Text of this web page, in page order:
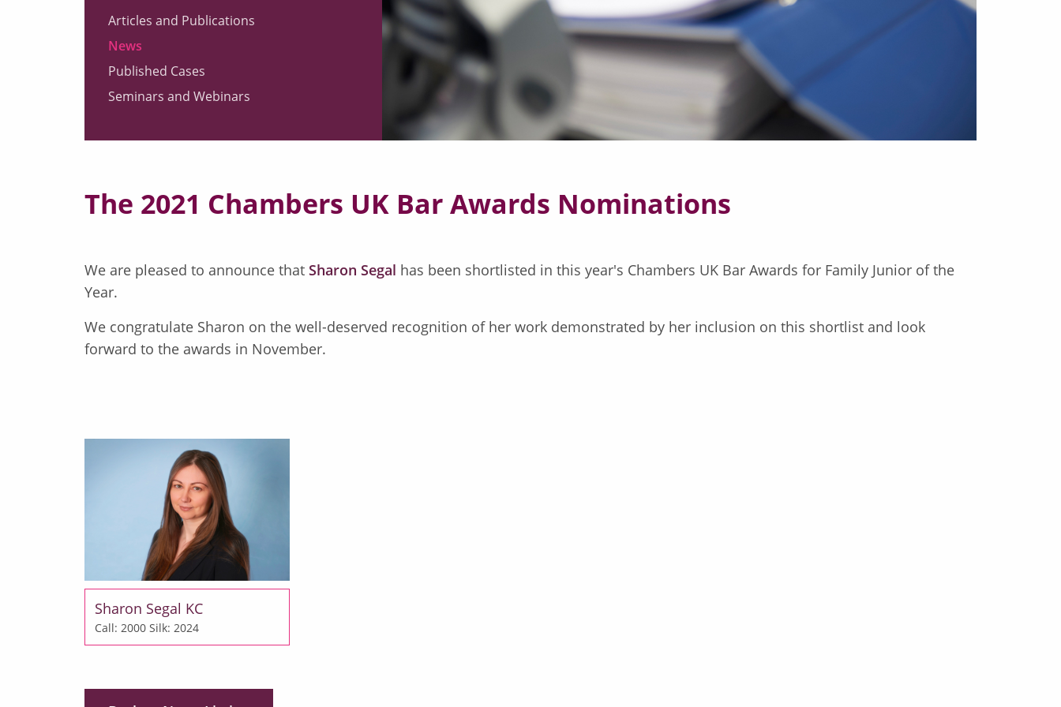
Articles and Publications
News
Published Cases
Seminars and Webinars
The 2021 Chambers UK Bar Awards Nominations
We are pleased to announce that Sharon Segal has been shortlisted in this year's Chambers UK Bar Awards for Family Junior of the
Year.
We congratulate Sharon on the well-deserved recognition of her work demonstrated by her inclusion on this shortlist and look
forward to the awards in November.
Sharon Segal KC
Call: 2000 Silk: 2024